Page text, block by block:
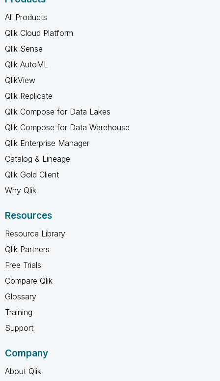
All Products
Qlik Cloud Platform
Qlik Sense
Qlik AutoML
QlikView
Qlik Replicate
Qlik Compose for Data Lakes
Qlik Compose for Data Warehouse
Qlik Enterprise Manager
Catalog & Lineage
Qlik Gold Client
Why Qlik
Resources
Resource Library
Qlik Partners
Free Trials
Compare Qlik
Glossary
Training
Support
Company
About Qlik